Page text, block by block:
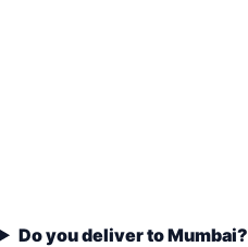
Do you deliver to Mumbai?